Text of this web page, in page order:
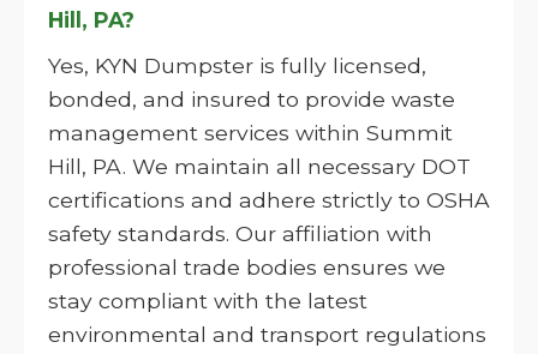
Hill, PA?
Yes, KYN Dumpster is fully licensed,
bonded, and insured to provide waste
management services within Summit
Hill, PA. We maintain all necessary DOT
certifications and adhere strictly to OSHA
safety standards. Our affiliation with
professional trade bodies ensures we
stay compliant with the latest
environmental and transport regulations